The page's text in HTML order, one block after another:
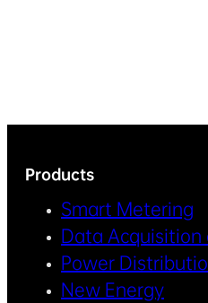
Products
Smart Metering
Data Acquisition
Power
New Energy